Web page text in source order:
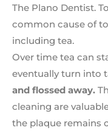
The Plano Dentist.
common cause of
including tea.
Over time tea can
eventually turn into
and flossed away.
cleaning are
the plaque remains